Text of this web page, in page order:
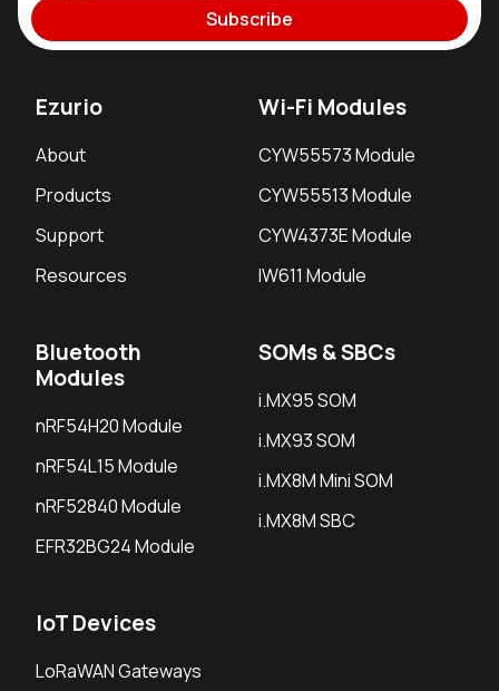
Subscribe
Ezurio
About
Products
Support
Resources
Wi-Fi Modules
CYW55573 Module
CYW55513 Module
CYW4373E Module
IW611 Module
Bluetooth
Modules
nRF54H20 Module
nRF54L15 Module
nRF52840 Module
EFR32BG24 Module
SOMs & SBCs
i.MX95 SOM
i.MX93 SOM
i.MX8M Mini SOM
i.MX8M SBC
IoT Devices
LoRaWAN Gateways